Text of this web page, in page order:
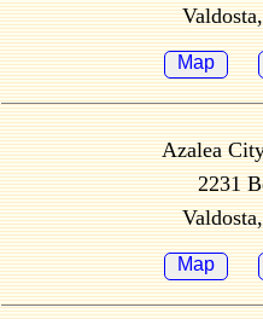
Map
Azalea
2231
Map